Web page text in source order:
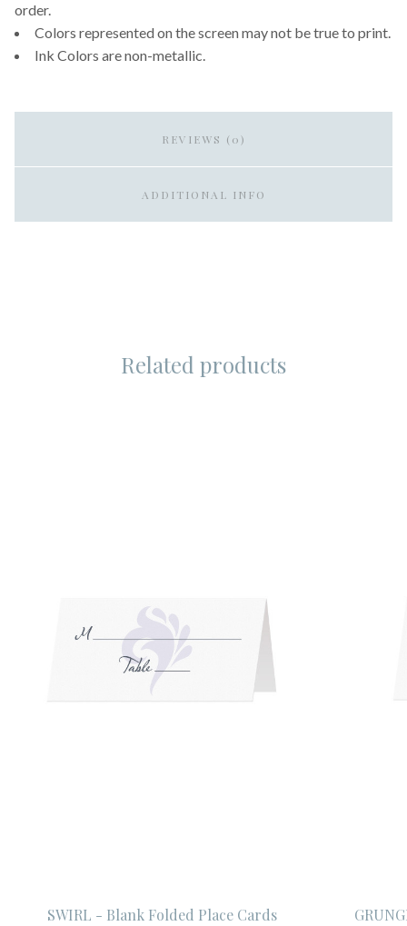
order.
Colors represented on the screen may not be true to print.
Ink Colors are non-metallic.
REVIEWS (0)
ADDITIONAL INFO
Related products
SWIRL - Blank Folded Place Cards